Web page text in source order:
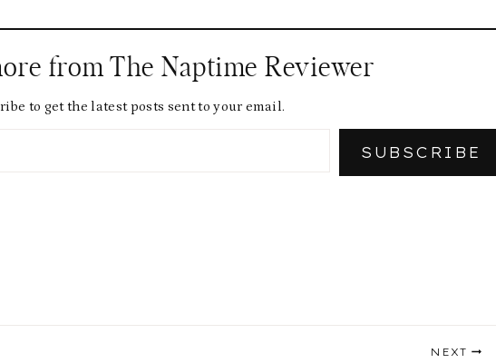
from The Naptime Reviewer
to get the latest posts sent to your email.
SUBSCRIBE
NEXT